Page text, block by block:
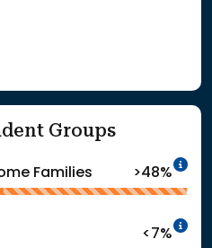
in a new window
Groups
Families >48%
<7%